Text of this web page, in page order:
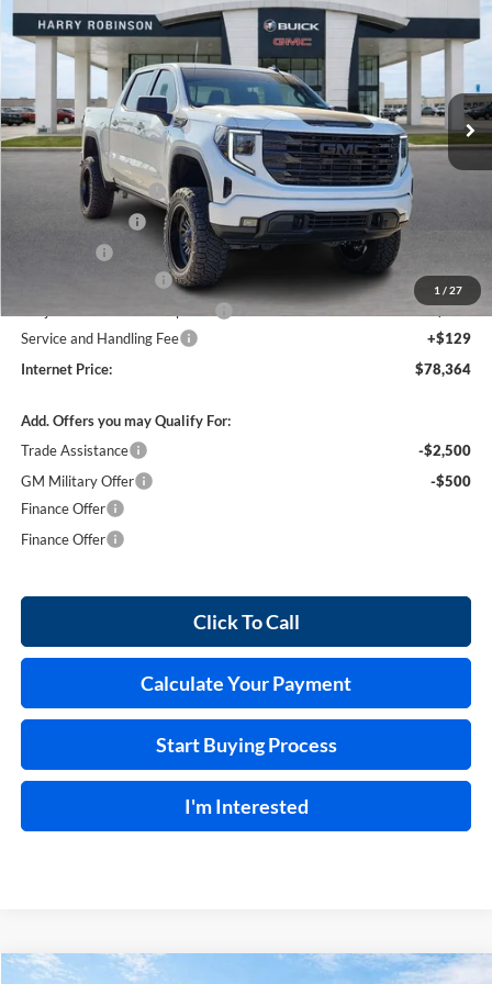
1 / 27
Harry Robinson Buick GMC
1GTUUCE82TZ129735Stock: 26255
230 mi Ext. Int.
INTERNET PRICE
Less
MSRP Sticker Price
$64,890
Purchase Allowance
Harry's Discount
+$16,105
+$990
Service and Handling Fee
+$129
Internet Price:
$78,364
Add. Offers you may Qualify For:
Trade Assistance
-$2,500
GM Military Offer
-$500
Finance Offer
Finance Offer
Click To Call
Calculate Your Payment
Start Buying Process
I'm Interested